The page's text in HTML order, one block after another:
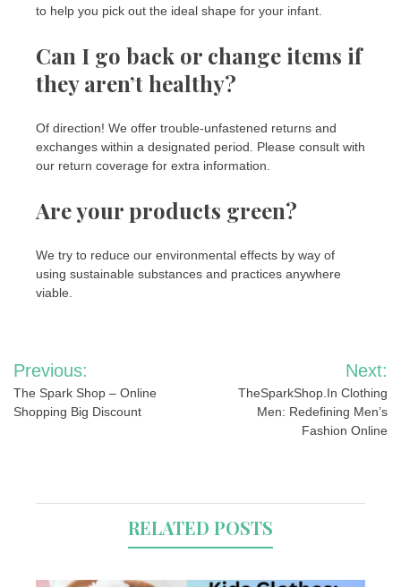
to help you pick out the ideal shape for your infant.
Can I go back or change items if
they aren’t healthy?
Of direction! We offer trouble-unfastened returns and
exchanges within a designated period. Please consult with
our return coverage for extra information.
Are your products green?
We try to reduce our environmental effects by way of
using sustainable substances and practices anywhere
viable.
Post
navigation
Previous:
The Spark Shop – Online
Shopping Big Discount
Next:
TheSparkShop.In Clothing
Men: Redefining Men’s
Fashion Online
RELATED POSTS